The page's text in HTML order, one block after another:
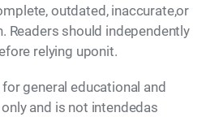
outdated, inaccurate,or
Readers should independently
relying uponit.
general educational and
and is not intendedas